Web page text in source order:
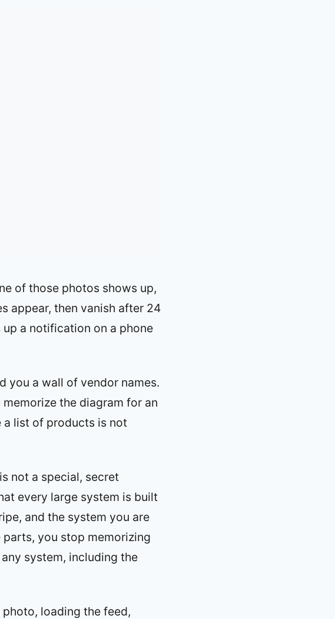
of those photos shows up,
appear, then vanish after 24
a notification on a phone
you a wall of vendor names.
memorize the diagram for an
a list of products is not
not a special, secret
every large system is built
and the system you are
you stop memorizing
system, including the
loading the feed,